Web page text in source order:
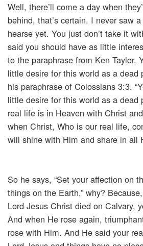
Well, there’ll come a day when
behind, that’s certain. I never saw
hearse yet. You just don’t take it
said you should have as little
to the paraphrase from Ken Taylor.
little desire for this world as a dead
his paraphrase of Colossians 3:3.
little desire for this world as a dead
real life is in Heaven with Christ
when Christ, Who is our real life,
will shine with Him and share in all
So he says, “Set your affection on
things on the Earth,” why?
Lord Jesus Christ died on Calvary,
And when He rose again,
rose with Him. And He said your